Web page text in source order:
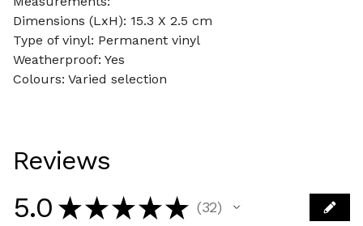
Dimensions (LxH): 15.3 X 2.5 cm
Type of vinyl: Permanent vinyl
Weatherproof: Yes
Colours: Varied selection
Reviews
5.0 ★ ★ ★ ★ ★ 32
32